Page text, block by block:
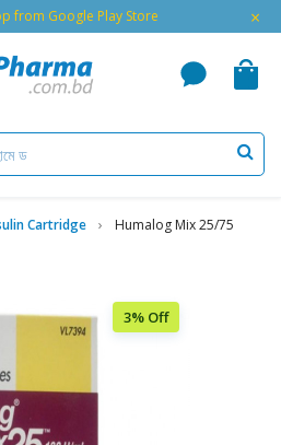
from Google Play Store ×
Cartridge
Humalog Mix 25/75
3% Off